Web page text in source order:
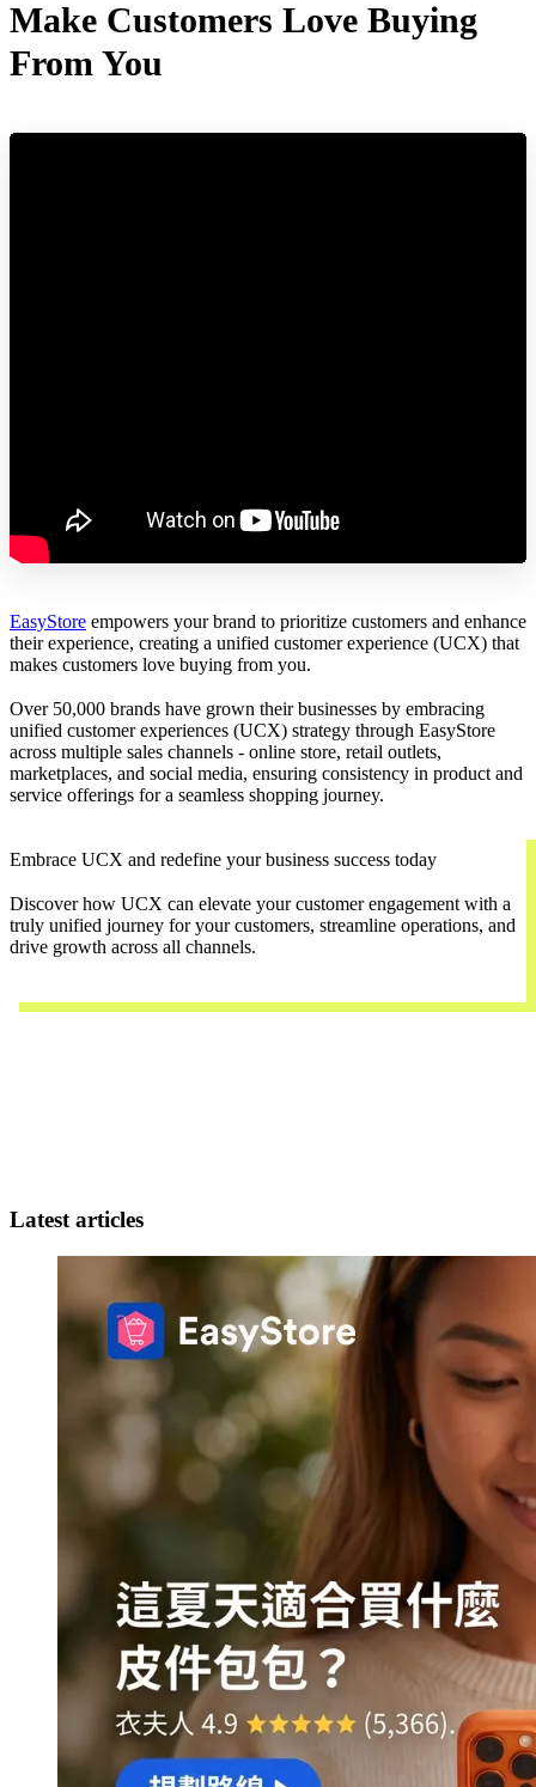
Make Customers Love Buying
From You
EasyStore empowers your brand to prioritize customers and enhance
their experience, creating a unified customer experience (UCX) that
makes customers love buying from you.
Over 50,000 brands have grown their businesses by embracing
unified customer experiences (UCX) strategy through EasyStore
across multiple sales channels - online store, retail outlets,
marketplaces, and social media, ensuring consistency in product and
service offerings for a seamless shopping journey.
Embrace UCX and redefine your business success today
Discover how UCX can elevate your customer engagement with a
truly unified journey for your customers, streamline operations, and
drive growth across all channels.
Latest articles